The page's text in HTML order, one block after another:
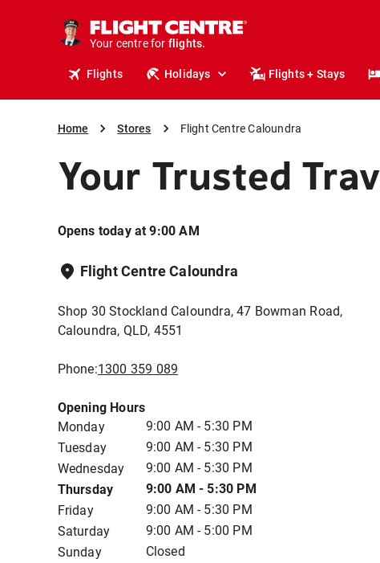
Your centre for
holidays.
flights.
Flights Holidays Flights + Stays
Home Stores Flight Centre Caloundra
Your Trusted
Opens today at 9:00 AM
Flight Centre Caloundra
Shop 30 Stockland Caloundra, 47 Bowman Road,
Caloundra, QLD, 4551
Phone:1300 359 089
Opening Hours
Monday
9:00 AM - 5:30 PM
Tuesday
9:00 AM - 5:30 PM
Wednesday
9:00 AM - 5:30 PM
Thursday
9:00 AM - 5:30 PM
Friday
9:00 AM - 5:30 PM
Saturday
9:00 AM - 5:00 PM
Sunday
Closed